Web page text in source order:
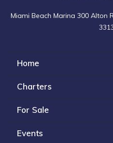
Miami Beach Marina 300 Alton
Home
Charters
For Sale
Events